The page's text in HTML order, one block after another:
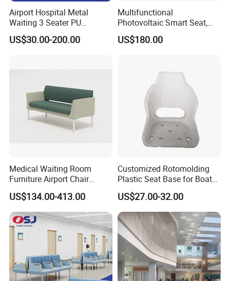
Airport Hospital Metal
Waiting 3 Seater PU
Ergonomic Rust-Resistant
Bench Seating Chair
US$30.00-200.00
Multifunctional
Photovoltaic Smart Seat,
Equipped with Wireless
Charging, WiFi and Audio
US$180.00
Medical Waiting Room
Furniture Airport Chair
Leather Patient Waiting
Chair Simple Design
Common Space Waiting
Chairs
US$134.00-413.00
Customized Rotomolding
Plastic Seat Base for Boat
Captain Chairs
US$27.00-32.00